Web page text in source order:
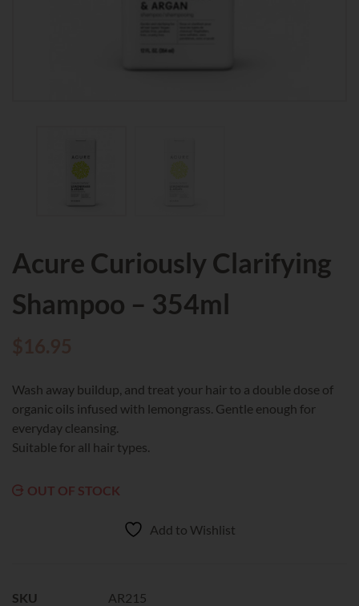
Acure Curiously Clarifying
Shampoo – 354ml
Wash away buildup, and treat your hair to a double dose of
organic oils infused with lemongrass. Gentle enough for
everyday cleansing.
Suitable for all hair types.
OUT OF STOCK
Add to Wishlist
SKU AR215